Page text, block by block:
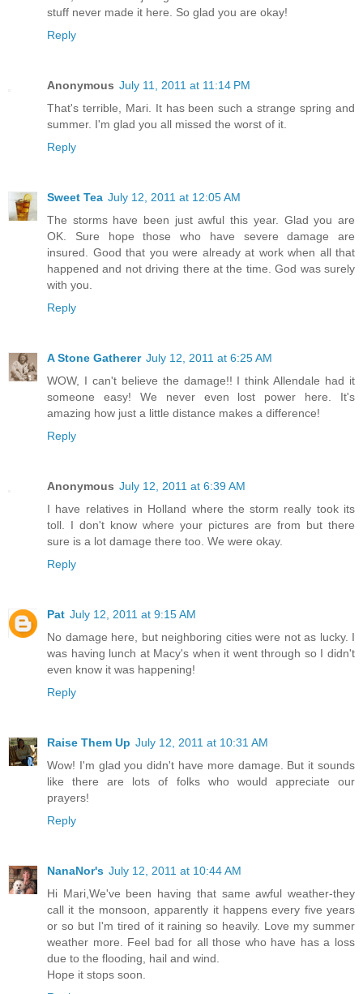
stuff never made it here. So glad you are okay!
Reply
Anonymous July 11, 2011 at 11:14 PM
That's terrible, Mari. It has been such a strange spring and
summer. I'm glad you all missed the worst of it.
Reply
Sweet Tea July 12, 2011 at 12:05 AM
The storms have been just awful this year. Glad you are
OK. Sure hope those who have severe damage are
insured. Good that you were already at work when all that
happened and not driving there at the time. God was surely
with you.
Reply
A Stone Gatherer July 12, 2011 at 6:25 AM
WOW, I can't believe the damage!! I think Allendale had it
someone easy! We never even lost power here. It's
amazing how just a little distance makes a difference!
Reply
Anonymous July 12, 2011 at 6:39 AM
I have relatives in Holland where the storm really took its
toll. I don't know where your pictures are from but there
sure is a lot damage there too. We were okay.
Reply
Pat July 12, 2011 at 9:15 AM
No damage here, but neighboring cities were not as lucky. I
was having lunch at Macy's when it went through so I didn't
even know it was happening!
Reply
Raise Them Up July 12, 2011 at 10:31 AM
Wow! I'm glad you didn't have more damage. But it sounds
like there are lots of folks who would appreciate our
prayers!
Reply
NanaNor's July 12, 2011 at 10:44 AM
Hi Mari,We've been having that same awful weather-they
call it the monsoon, apparently it happens every five years
or so but I'm tired of it raining so heavily. Love my summer
weather more. Feel bad for all those who have has a loss
due to the flooding, hail and wind.
Hope it stops soon.